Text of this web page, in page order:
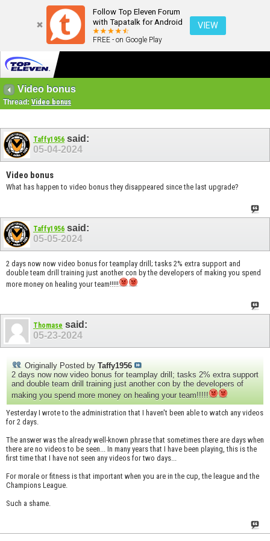
Follow Top Eleven Forum
with Tapatalk for Android
FREE - on Google Play
VIEW
Video bonus
Thread: Video bonus
Taffy1956 said:
05-04-2024
Video bonus
What has happen to video bonus they disappeared since the last upgrade?
Taffy1956 said:
05-05-2024
2 days now now video bonus for teamplay drill; tasks 2% extra support and
double team drill training just another con by the developers of making you spend
more money on healing your team!!!!!
Thomase said:
05-23-2024
Originally Posted by Taffy1956
2 days now now video bonus for teamplay drill; tasks 2% extra support
and double team drill training just another con by the developers of
making you spend more money on healing your team!!!!!
Yesterday I wrote to the administration that I haven't been able to watch any videos
for 2 days.
The answer was the already well-known phrase that sometimes there are days when
there are no videos to be seen... In many years that I have been playing, this is the
first time that I have not seen any videos for two days...
For morale or fitness is that important when you are in the cup, the league and the
Champions League.
Such a shame.